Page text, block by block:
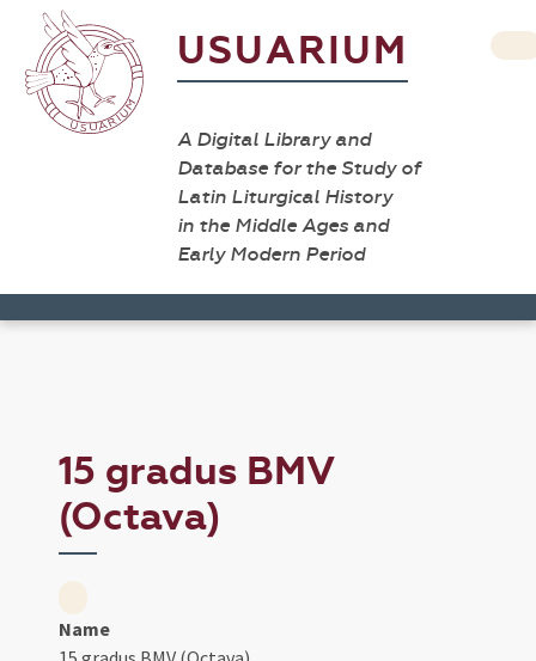
USUARIUM
A Digital Library and
Database for the Study of
Latin Liturgical History
in the Middle Ages and
Early Modern Period
15 gradus BMV
(Octava)
Name